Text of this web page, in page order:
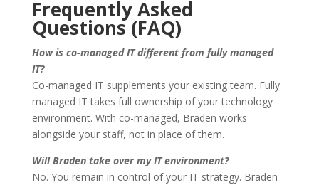
Frequently Asked
Questions (FAQ)
How is co-managed IT different from fully managed
IT?
Co-managed IT supplements your existing team. Fully
managed IT takes full ownership of your technology
environment. With co-managed, Braden works
alongside your staff, not in place of them.
Will Braden take over my IT environment?
No. You remain in control of your IT strategy. Braden